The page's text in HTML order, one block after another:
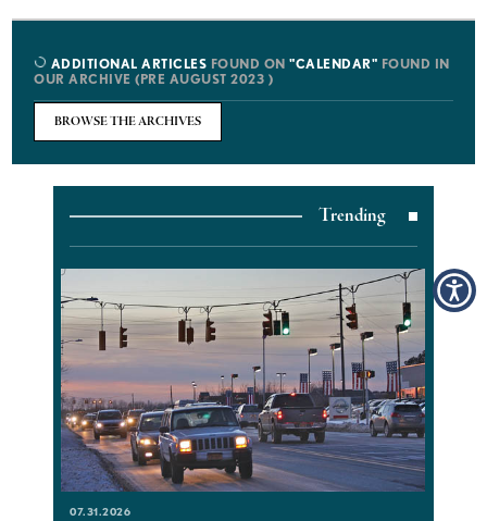
ADDITIONAL ARTICLES FOUND ON"CALENDAR" FOUND IN
OUR ARCHIVE (PRE AUGUST 2023 )
BROWSE THE ARCHIVES
Trending
07.31.2026